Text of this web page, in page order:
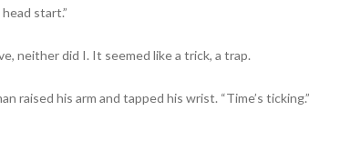
head start.”
neither did I. It seemed like a trick, a trap.
raised his arm and tapped his wrist. “Time’s ticking.”